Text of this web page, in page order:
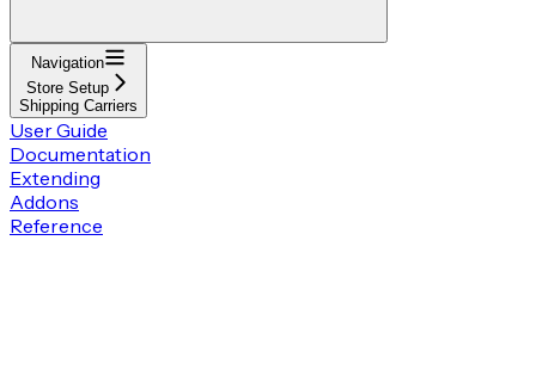
Navigation
Store Setup
Shipping Carriers
User Guide
Documentation
Extending
Addons
Reference